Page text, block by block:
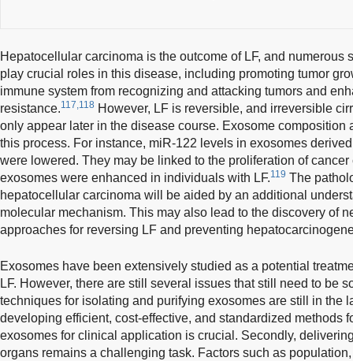
Hepatocellular carcinoma is the outcome of LF, and numerous
play crucial roles in this disease, including promoting tumor
immune system from recognizing and attacking tumors and
resistance.117,118 However, LF is reversible, and irreversible
only appear later in the disease course. Exosome
this process. For instance, miR-122 levels in exosomes
were lowered. They may be linked to the proliferation of
exosomes were enhanced in individuals with LF.119 The
hepatocellular carcinoma will be aided by an additional
molecular mechanism. This may also lead to the discovery of
approaches for reversing LF and preventing
Exosomes have been extensively studied as a potential
LF. However, there are still several issues that still need to be
techniques for isolating and purifying exosomes are still in the
developing efficient, cost-effective, and standardized methods
exosomes for clinical application is crucial. Secondly,
organs remains a challenging task. Factors such as